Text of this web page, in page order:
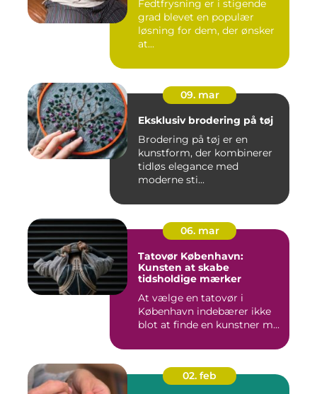
Fedtfrysning er i stigende
grad blevet en populær
løsning for dem, der ønsker
at...
09. mar
Eksklusiv brodering på tøj
Brodering på tøj er en
kunstform, der kombinerer
tidløs elegance med
moderne sti...
06. mar
Tatovør København:
Kunsten at skabe
tidsholdige mærker
At vælge en tatovør i
København indebærer ikke
blot at finde en kunstner m...
02. feb